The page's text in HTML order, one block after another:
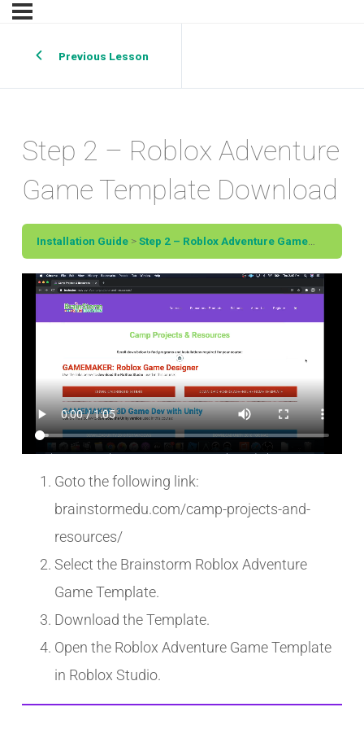
Previous Lesson
Step 2 – Roblox Adventure
Game Template Download
Installation Guide Step 2 – Roblox Adventure Game Template Download
Goto the following link:
brainstormedu.com/camp-projects-and-
resources/
Select the Brainstorm Roblox Adventure
Game Template.
Download the Template.
Open the Roblox Adventure Game Template
in Roblox Studio.